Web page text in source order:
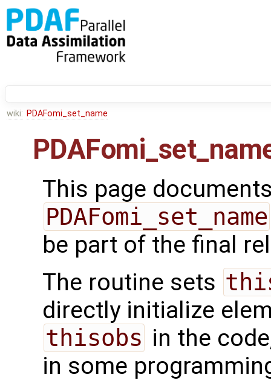
wiki: PDAFomi_set_name
This page
PDAFomi_set_name
be part of the final
The routine sets
directly initialize
thisobs in the
in some